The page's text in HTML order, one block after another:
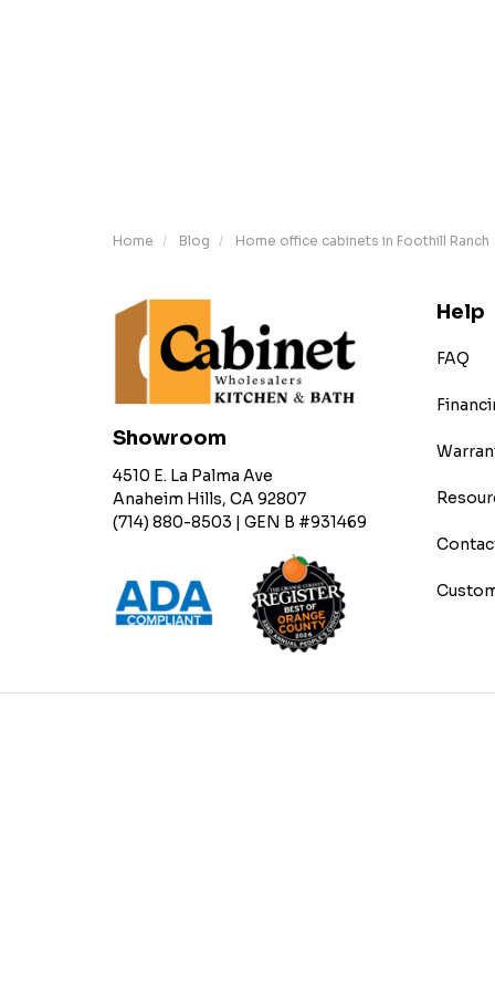
Home Blog Home office cabinets in Foothill Ranch
Showroom
4510 E. La Palma Ave
Anaheim Hills, CA 92807
(714) 880-8503 | GEN B #931469
Help
FAQ